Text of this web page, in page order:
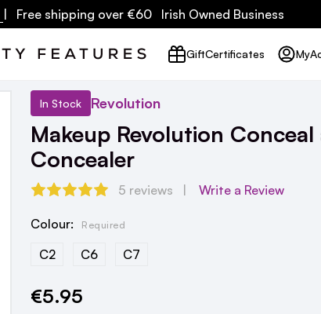
| Free shipping over €60 Irish Owned Business
GiftCertificates My
In Stock Revolution
Makeup Revolution
Concealer
5 reviews Write a Review
Colour: Required
C2 C6 C7
Current
€5.95